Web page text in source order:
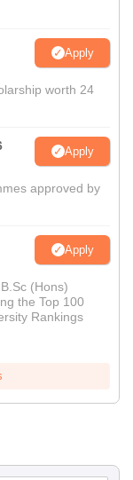
Apply
worth 24
Apply
approved by
Apply
(Hons)
the Top 100
Rankings